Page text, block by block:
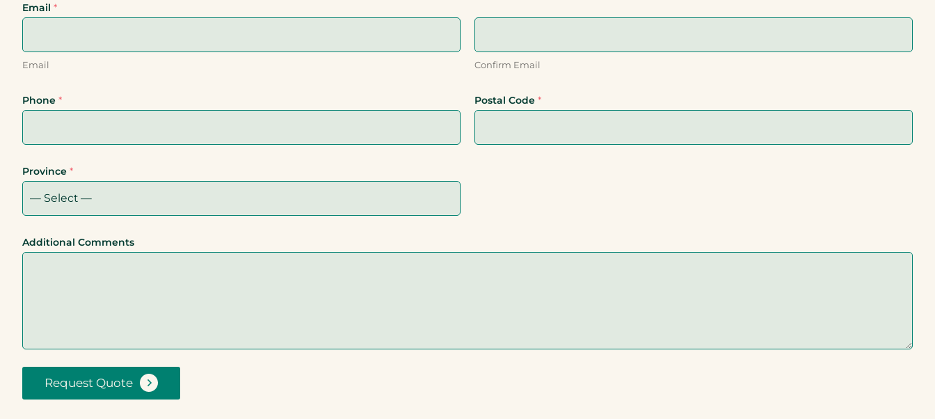
Email *
Email Confirm Email
Phone *
Province *
Postal Code *
Additional Comments
Request Quote